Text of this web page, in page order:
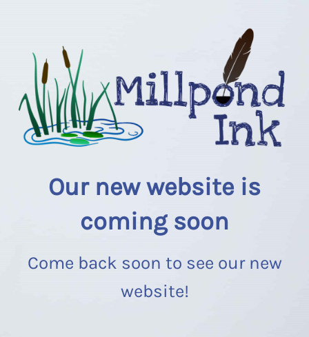
Our new website is
coming soon
Come back soon to see our new
website!